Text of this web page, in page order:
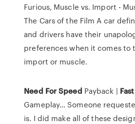
Furious, Muscle vs. Import -
The Cars of the Film A car
and drivers have their
preferences when it comes to
import or muscle.
Need ForSpeed Payback | Fast
Gameplay… Someone
is. I did make all of these